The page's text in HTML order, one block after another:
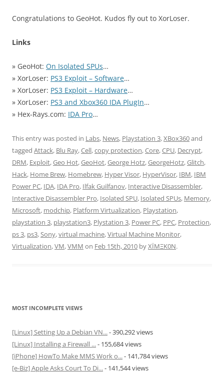
Congratulations to GeoHot. Kudos fly out to XorLoser.
Links
» GeoHot: On Isolated SPUs…
» XorLoser: PS3 Exploit – Software…
» XorLoser: PS3 Exploit – Hardware…
» XorLoser: PS3 and Xbox360 IDA PlugIn…
» Hex-Rays.com: IDA Pro…
This entry was posted in Labs, News, Playstation 3,XBox360and
tagged Attack, Blu Ray,Cell,copy protection,Core,CPU, Decrypt,
DRM, Exploit,Geo Hot,GeoHot,George Hotz,GeorgeHotz,Glitch,
Hack, Home Brew, Homebrew, Hyper Visor, HyperVisor, IBM, IBM
Power PC, IDA, IDA Pro, Ilfak Guilfanov, Interactive Disassembler,
Interactive Disassembler Pro, Isolated SPU, Isolated SPUs, Memory,
Microsoft, modchip, Platform Virtualization, Playstation,
playstation 3, playstation3, Plystation 3, Power PC, PPC, Protection,
ps 3, ps3,Sony,virtual machine,Virtual Machine Monitor,
Virtualization,VM,VMM on Feb 15th, 2010 byXÏMΞK0N.
MOST INCOMPLETE VIEWS
[Linux] Setting Up a Debian VN...- 390,292 views
[Linux] Installing a Firewall ...- 155,684 views
[iPhone] HowTo Make MMS Work o...- 141,784 views
[e-Biz] Apple Asks Court To Di...- 141,544 views